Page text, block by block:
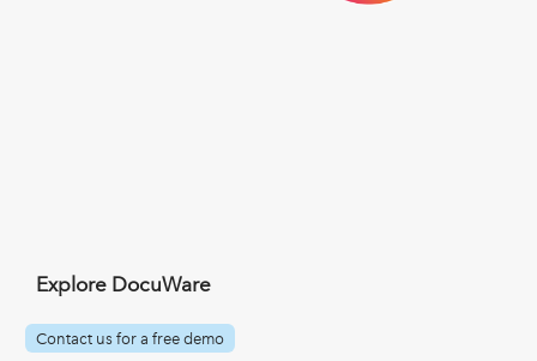
Explore DocuWare
Contact us for a free demo